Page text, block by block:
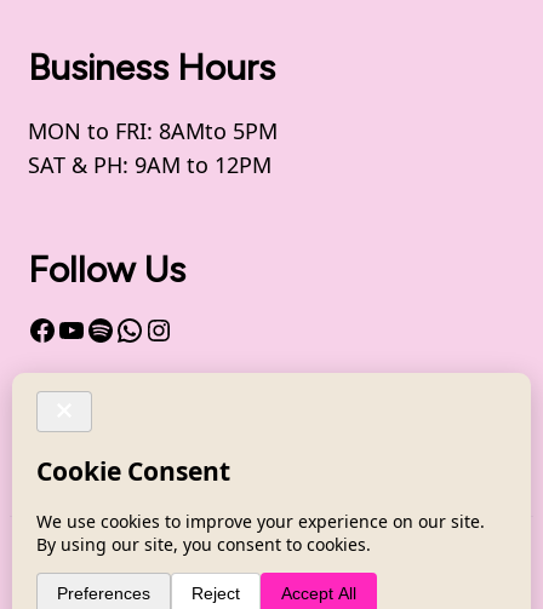
Business Hours
MON to FRI: 8AMto 5PM
SAT & PH: 9AM to 12PM
Follow Us
Facebook
YouTube
Spotify
WhatsApp
Instagram
Channel - WhatsApp
Copyright @ Health by Soul 2025Coachify |
Developed By
Coachify. Powered by